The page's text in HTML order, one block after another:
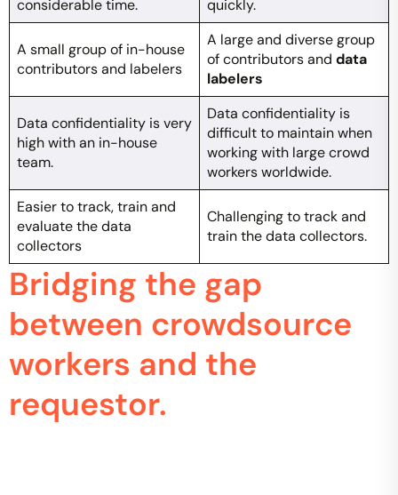
considerable time. quickly.
A small group of in-house
contributors and labelers
A large and diverse group
of contributors and data
labelers
Data confidentiality is very
high with an in-house
team.
Data confidentiality is
difficult to maintain when
working with large crowd
workers worldwide.
Easier to track, train and
evaluate the data
collectors
Challenging to track and
train the data collectors.
Bridging the gap
between crowdsource
workers and the
requestor.